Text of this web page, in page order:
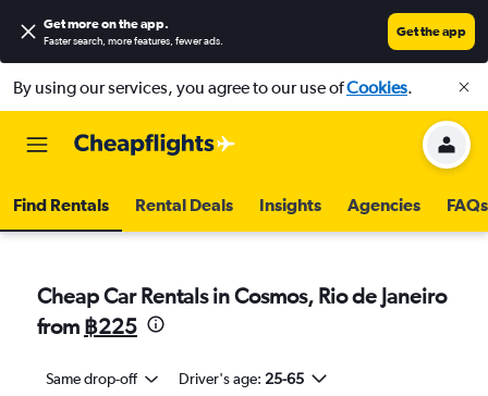
Get more on the app.
Faster search, more features, fewer ads.
Get the app
By using our services, you agree to our use ofCookies.
Find Rentals Rental Deals Insights Agencies FAQs
Cheap Car Rentals in Cosmos, Rio de Janeiro
from ฿225
Same drop-off Driver's age: 25-65